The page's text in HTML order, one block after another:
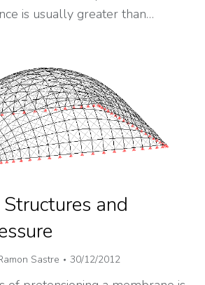
is usually greater than…
and
Sastre 30/12/2012